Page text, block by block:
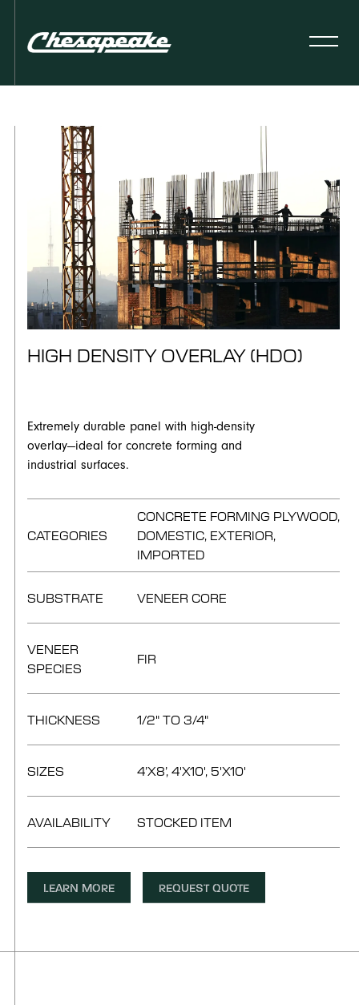
HIGH DENSITY OVERLAY (HDO)
Extremely durable panel with high-density
overlay—ideal for concrete forming and
industrial surfaces.
CATEGORIES
CONCRETE FORMING PLYWOOD,
DOMESTIC, EXTERIOR,
IMPORTED
SUBSTRATE VENEER CORE
VENEER
SPECIES
FIR
THICKNESS 1/2" TO 3/4"
SIZES 4’X8’, 4'X10', 5'X10'
AVAILABILITY STOCKED ITEM
LEARN MORE REQUEST QUOTE